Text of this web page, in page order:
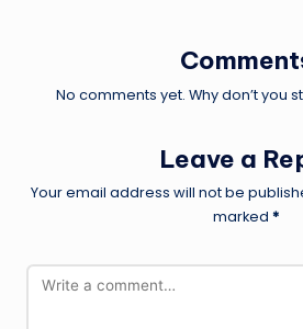
No comments yet. Why don’t you
Leave a
Your email address will not be
marked *